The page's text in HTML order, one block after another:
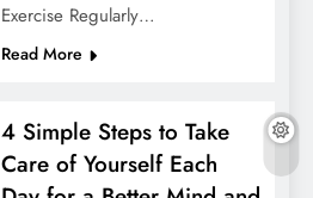
Exercise Regularly…
Read More
4 Simple Steps to Take
Care of Yourself Each